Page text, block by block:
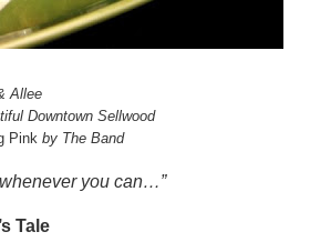
Allee
Downtown Sellwood
Pink by The Band
you can…”
Tale